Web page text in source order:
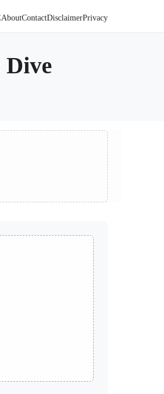
AboutContactDisclaimerPrivacy
Dive